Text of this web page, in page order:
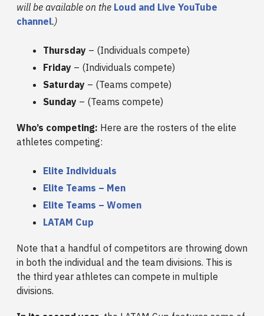
will be available on the Loud and Live YouTube
channel.)
Thursday – (Individuals compete)
Friday – (Individuals compete)
Saturday – (Teams compete)
Sunday – (Teams compete)
Who’s competing: Here are the rosters of the elite
athletes competing:
Elite Individuals
Elite Teams – Men
Elite Teams – Women
LATAM Cup
Note that a handful of competitors are throwing down
in both the individual and the team divisions. This is
the third year athletes can compete in multiple
divisions.